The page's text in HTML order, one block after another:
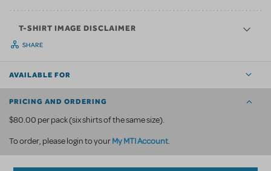
T-SHIRT IMAGE DISCLAIMER
SHARE
AVAILABLE FOR
PRICING AND ORDERING
$80.00 per pack (six shirts of the same size).
To order, please login to yourMy MTI Account.